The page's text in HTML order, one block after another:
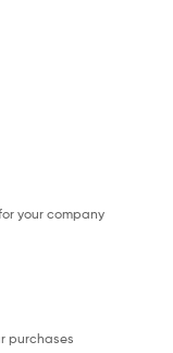
your company
purchases